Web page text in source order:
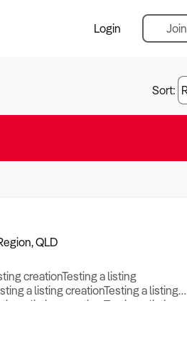
Login Join
Sort:
QLD
creationTesting a listing
a listing creationTesting a listing
a listing creation Testing a listing
a listing creationTesting a listing